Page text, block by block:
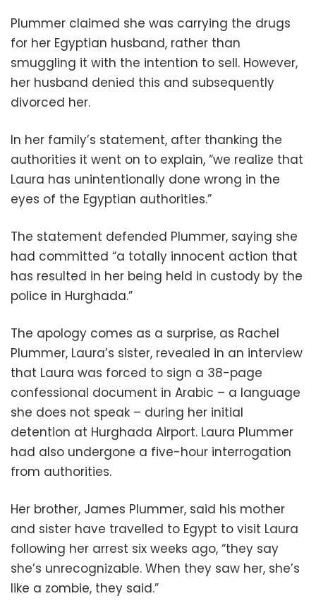
Plummer claimed she was carrying the drugs
for her Egyptian husband, rather than
smuggling it with the intention to sell. However,
her husband denied this and subsequently
divorced her.
In her family’s statement, after thanking the
authorities it went on to explain, “we realize that
Laura has unintentionally done wrong in the
eyes of the Egyptian authorities.”
The statement defended Plummer, saying she
had committed “a totally innocent action that
has resulted in her being held in custody by the
police in Hurghada.”
The apology comes as a surprise, as Rachel
Plummer, Laura’s sister, revealed in an interview
that Laura was forced to sign a 38-page
confessional document in Arabic – a language
she does not speak – during her initial
detention at Hurghada Airport. Laura Plummer
had also undergone a five-hour interrogation
from authorities.
Her brother, James Plummer, said his mother
and sister have travelled to Egypt to visit Laura
following her arrest six weeks ago, “they say
she’s unrecognizable. When they saw her, she’s
like a zombie, they said.”